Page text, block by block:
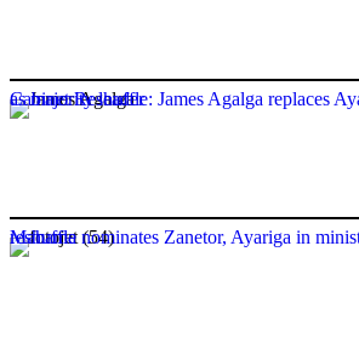
Cabinet Reshuffle: James Agalga replaces Ayariga as majority leader
Mahama nominates Zanetor, Ayariga in ministerial reshuffle